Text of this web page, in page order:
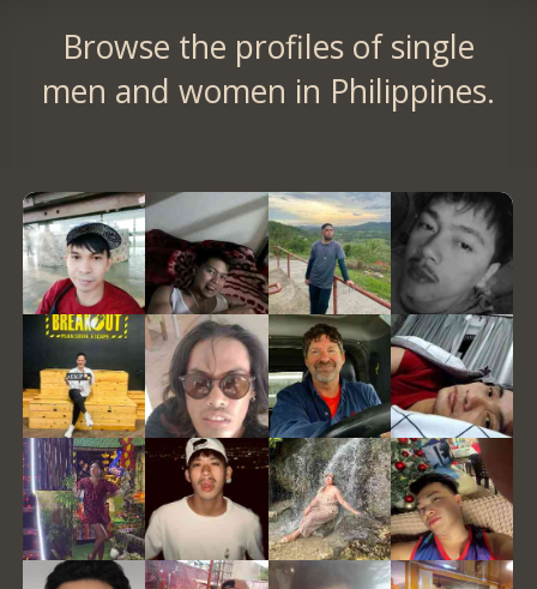
Browse the profiles of single
men and women in Philippines.